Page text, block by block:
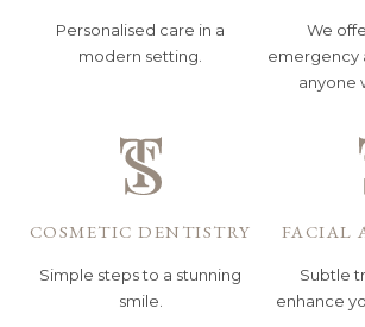
Personalised care in a
modern setting.
We
emergency
anyone
COSMETIC DENTISTRY
Simple steps to a stunning
smile.
FACIAL
Subtle
enhance